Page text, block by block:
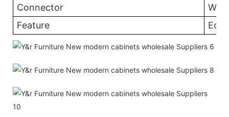
Connector
Feature